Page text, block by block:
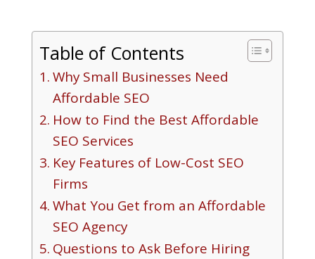
Table of Contents
Why Small Businesses Need
Affordable SEO
How to Find the Best Affordable
SEO Services
Key Features of Low-Cost SEO
Firms
What You Get from an Affordable
SEO Agency
Questions to Ask Before Hiring